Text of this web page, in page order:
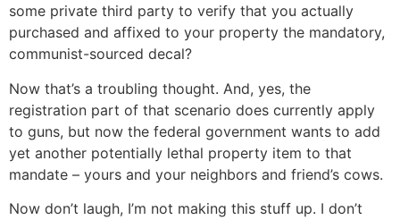
some private third party to verify that you actually
purchased and affixed to your property the mandatory,
communist-sourced decal?
Now that’s a troubling thought. And, yes, the
registration part of that scenario does currently apply
to guns, but now the federal government wants to add
yet another potentially lethal property item to that
mandate – yours and your neighbors and friend’s cows.
Now don’t laugh, I’m not making this stuff up. I don’t